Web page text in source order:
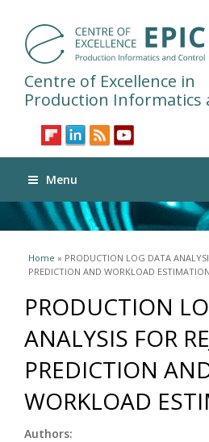
Centre of Excellence in
Production Informatics
Menu
You are here
Home » PRODUCTION LOG DATA
PREDICTION AND WORKLOAD ESTIMATION
PRODUCTION
ANALYSIS FOR
PREDICTION
WORKLOAD
Authors: